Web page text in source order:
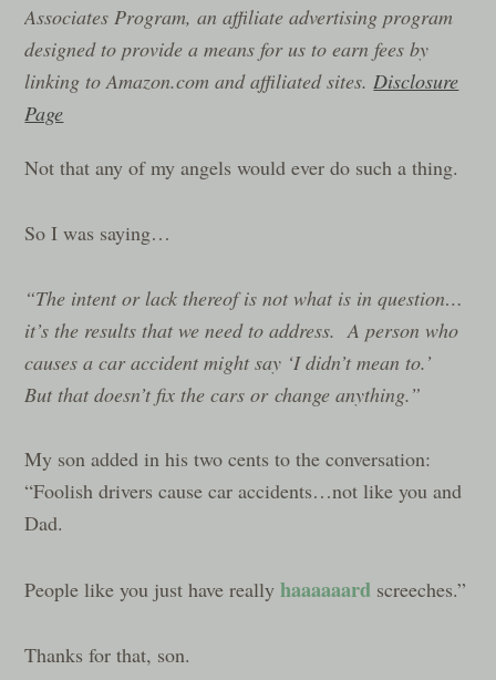
Associates Program, an affiliate advertising program
designed to provide a means for us to earn fees by
linking to Amazon.com and affiliated sites.Disclosure
Page
Not that any of my angels would ever do such a thing.
So I was saying…
“The intent or lack thereof is not what is in question…
it’s the results that we need to address. A person who
causes a car accident might say ‘I didn’t mean to.’
But that doesn’t fix the cars or change anything.”
My son added in his two cents to the conversation:
“Foolish drivers cause car accidents…not like you and
Dad.
People like you just have reallyhaaaaaard screeches.”
Thanks for that, son.